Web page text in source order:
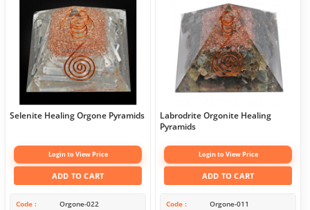
Selenite Healing Orgone Pyramids
Login to View Price
ADD TO CART
Code Orgone-022
Labrodrite Orgonite Healing
Pyramids
Login to View Price
ADD TO CART
Code Orgone-011